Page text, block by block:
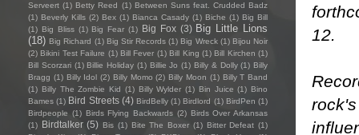
12.
Serveert (1) Betty Reed (1) Between Suns feat. Crudded Badz
(1) Beverly Kills (2) Bex (1) Bianca Casady (1) Biche (1) Big Bill
(1) Big Bliss (1) Big Fear (1) Big Fox (3) Big Little Lions
(18) Big Richard (1) Big Stir Records (1) Big Wreck (1) Bijou Noir
(2) Bikini Test Failure (1) Bill Fever (1) Bill King (1) Bill Kirchen (1)
Bill Scorzari (1) Billie Holiday (1) Billie Jo (1) Billy & Dolly (1) Billy
Bragg (1) Billy Idol (2) Billy Momo (2) Billy Moon (1) Billy T Band
(1) Billy The Zombie Kid (1) Billy Wylder (1) Bin Juice (1) Bino
Bames (1) Bird Streets (4) BirdBelly (1) Birdlord (1) BirdPen (1)
Birdpeople (1) Birds Flying Backwards (2) Birds Over Arkansas
(1) Birdtalker (5) Bis (1) Bite The Boxer (1) Bitter Defeat (1)